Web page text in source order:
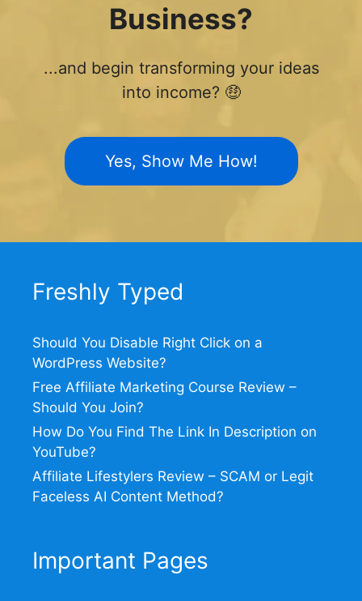
Business?
...and begin transforming your ideas
into income? 🤑
Yes, Show Me How!
Freshly Typed
Should You Disable Right Click on a
WordPress Website?
Free Affiliate Marketing Course Review –
Should You Join?
How Do You Find The Link In Description on
YouTube?
Affiliate Lifestylers Review – SCAM or Legit
Faceless AI Content Method?
Important Pages